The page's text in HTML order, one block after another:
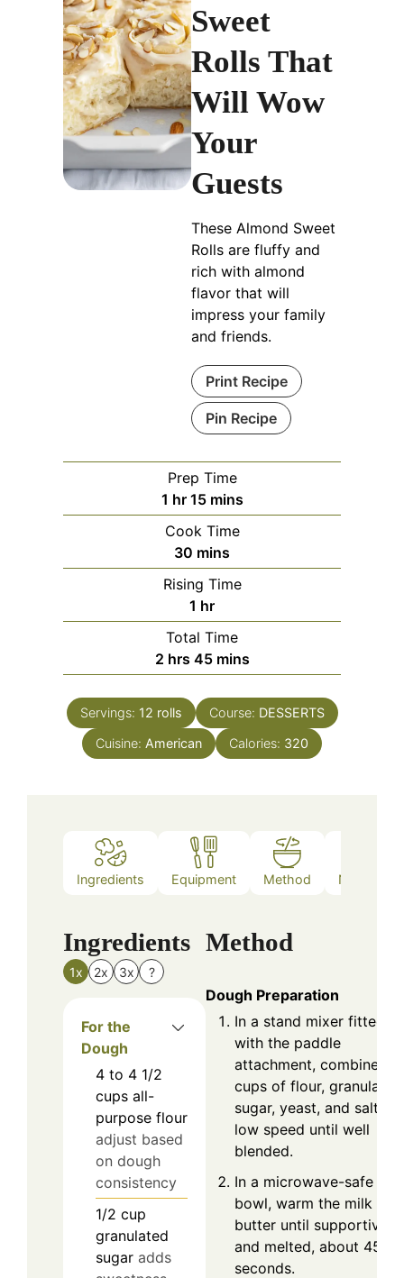
Sweet
Rolls That
Will Wow
Your
Guests
These Almond Sweet
Rolls are fluffy and
rich with almond
flavor that will
impress your family
and friends.
Print Recipe
Pin Recipe
Prep Time
1 hour
hr 15minutes
mins
Cook Time
30 minutes
mins
Rising Time
1 hour
hr
Total Time
2hours
hrs 45minutes
mins
Servings: 12 rolls Course: DESSERTS
Cuisine: American Calories: 320
Ingredients Equipment Method Nutrition
Ingredients
1x 2x 3x ?
For the
Dough
4 to 4 1/2
cups all-
purpose flour
adjust based
on dough
consistency
1/2 cup
granulated
sugar adds
Method
Dough Preparation
In a stand mixer fitted
with the paddle
attachment, combine 2
cups of flour, granulated
sugar, yeast, and salt on
low speed until well
blended.
In a microwave-safe
bowl, warm the milk and
butter until supportive
and melted, about 45
seconds.